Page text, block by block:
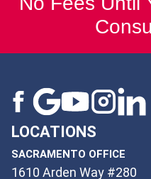
LOCATIONS
SACRAMENTO OFFICE
1610 Arden Way #280